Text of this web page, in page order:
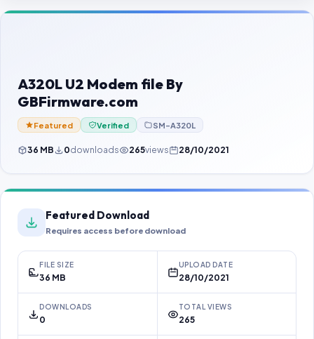
Contact Us
Password Finder
A320L U2 Modem file By
GBFirmware.com
Featured Verified SM-A320L
36 MB 0downloads 265views 28/10/2021
Featured Download
Requires access before download
FILE SIZE
36 MB
UPLOAD DATE
28/10/2021
DOWNLOADS
0
TOTAL VIEWS
265